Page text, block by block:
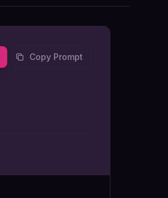
Copy Prompt